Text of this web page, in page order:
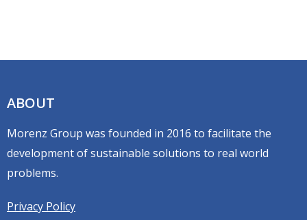
ABOUT
Morenz Group was founded in 2016 to facilitate the
development of sustainable solutions to real world
problems.
Privacy Policy